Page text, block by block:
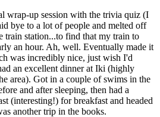
wrap-up session with the trivia quiz (I
bye to a lot of people and melted off
train station...to find that my train to
an hour. Ah, well. Eventually made it
was incredibly nice, just wish I'd
an excellent dinner at Iki (highly
area). Got in a couple of swims in the
and after sleeping, then had a
(interesting!) for breakfast and headed
another trip in the books.